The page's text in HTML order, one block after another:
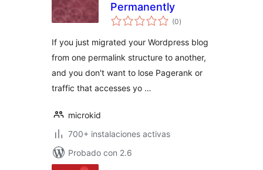
Permanently
(0total
de
)
If you just migrated your Wordpress blog
from one permalink structure to another,
and you don't want to lose Pagerank or
traffic that accesses yo …
microkid
700+ instalaciones activas
Probado con 2.6